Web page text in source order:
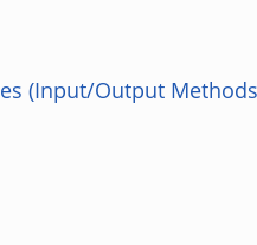
(Input/Output